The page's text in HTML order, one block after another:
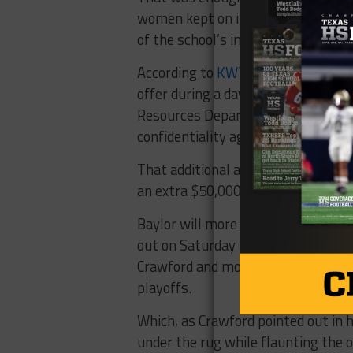
women kept on increasing
of the school’s inaction.
According to KWTX, “Baylor
offer during a daylong mediation
Resources Department, but then
confidentiality agreement,
That additional amount of “hush
an extra $50,000.
Baylor will more than likely
out on Saturday
Crawford and more about the
playoffs.
Which, as Crawford pointed out
under the rug while flaunting the